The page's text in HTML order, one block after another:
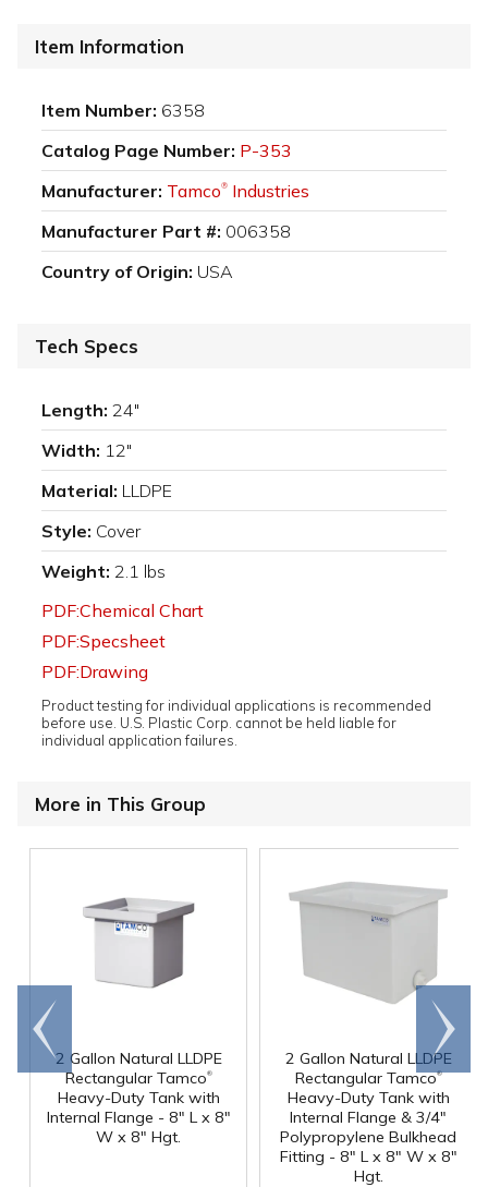
Item Information
Item Number: 6358
Catalog Page Number: P-353
Manufacturer: Tamco® Industries
Manufacturer Part #: 006358
Country of Origin: USA
Tech Specs
Length: 24"
Width: 12"
Material: LLDPE
Style: Cover
Weight: 2.1 lbs
PDF:Chemical Chart
PDF:Specsheet
PDF:Drawing
Product testing for individual applications is recommended
before use. U.S. Plastic Corp. cannot be held liable for
individual application failures.
More in This Group
2 Gallon Natural LLDPE
Rectangular Tamco®
Heavy-Duty Tank with
Internal Flange - 8" L x 8"
W x 8" Hgt.
2 Gallon Natural LLDPE
Rectangular Tamco®
Heavy-Duty Tank with
Internal Flange & 3/4"
Polypropylene Bulkhead
Fitting - 8" L x 8" W x 8"
Hgt.
Go to
end
Scroll
right